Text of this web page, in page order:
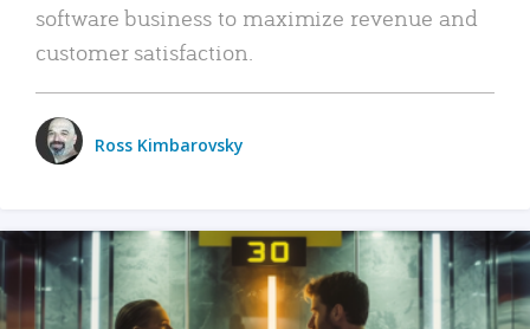
software business to maximize revenue and
customer satisfaction.
Ross Kimbarovsky